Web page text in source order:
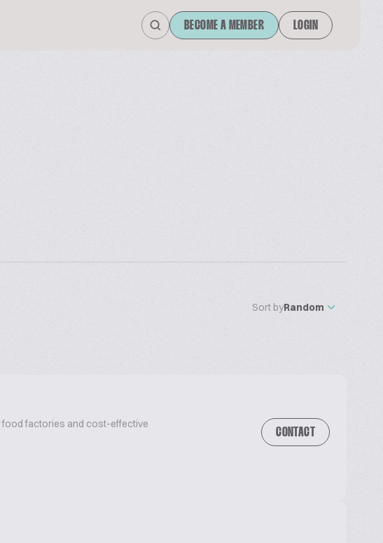
BECOME A MEMBER LOGIN
Sort byRandom
food factories and cost-effective
CONTACT